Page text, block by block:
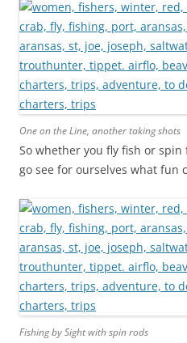
One on the Line, another taking shots
So whether you fly fish or
go see for ourselves what fun
Fishing by Sight with spin rods